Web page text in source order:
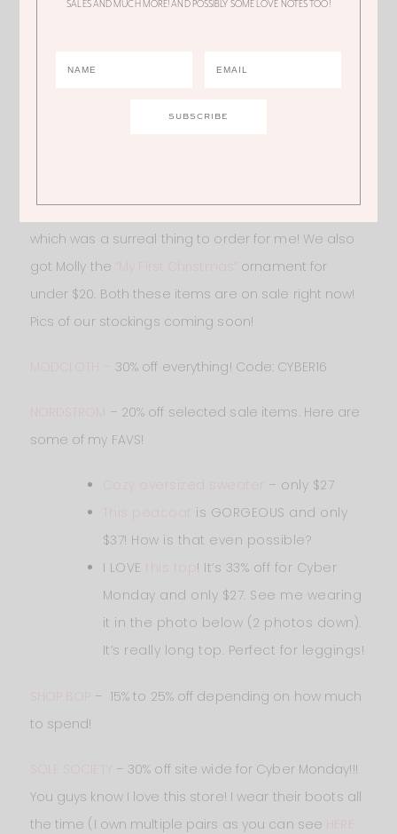
this year. Mine and Kevin’s say “Mommy” and “Daddy”
which was a surreal thing to order for me! We also
got Molly the
“My First Christmas” ornament for
under $20. Both these items are on sale right now!
Pics of our stockings coming soon!
30% off everything! Code: CYBER16
– 20% off selected sale items. Here are
some of my FAVS!
– only $27
is GORGEOUS and only
$37! How is that even possible?
I LOVE
! It’s 33% off for Cyber
Monday and only $27. See me wearing
it in the photo below (2 photos down).
It’s really long top. Perfect for leggings!
– 15% to 25% off depending on how much
to spend!
– 30% off site wide for Cyber Monday!!!
You guys know I love this store! I wear their boots all
the time (I own multiple pairs as you can see
SALES AND MUCH MORE! AND POSSIBLY SOME LOVE NOTES TOO!